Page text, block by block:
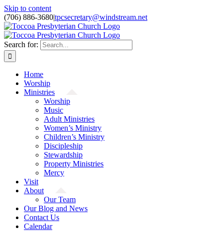
Skip to content
(706) 886-3680|tpcsecretary@windstream.net
Search for:
Home
Worship
Ministries
Worship
Music
Adult Ministries
Women’s Ministry
Children’s Ministry
Discipleship
Stewardship
Property Ministries
Mercy
Visit
About
Our Team
Our Blog and News
Contact Us
Calendar